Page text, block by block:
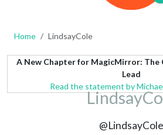
Home LindsayCole
A New Chapter for MagicMirror: The
Lead
Read the statement by
@LindsayCole